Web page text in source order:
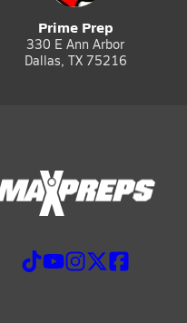
Prime Prep
330 E Ann Arbor
Dallas, TX 75216